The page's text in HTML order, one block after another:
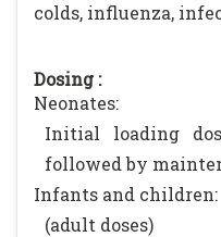
colds, influenza,
Dosing :
Neonates:
Initial loading
followed by
Infants and children:
(adult doses)